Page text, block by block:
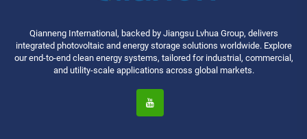
Qianneng International, backed by Jiangsu Lvhua Group, delivers
integrated photovoltaic and energy storage solutions worldwide. Explore
our end-to-end clean energy systems, tailored for industrial, commercial,
and utility-scale applications across global markets.